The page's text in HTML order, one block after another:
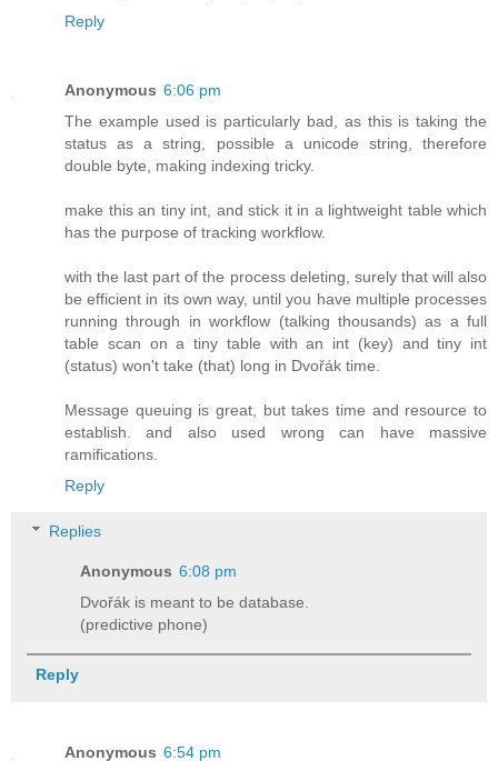
Reply
Anonymous 6:06 pm
The example used is particularly bad, as this is taking the
status as a string, possible a unicode string, therefore
double byte, making indexing tricky.
make this an tiny int, and stick it in a lightweight table which
has the purpose of tracking workflow.
with the last part of the process deleting, surely that will also
be efficient in its own way, until you have multiple processes
running through in workflow (talking thousands) as a full
table scan on a tiny table with an int (key) and tiny int
(status) won't take (that) long in Dvořák time.
Message queuing is great, but takes time and resource to
establish. and also used wrong can have massive
ramifications.
Reply
Replies
Anonymous 6:08 pm
Dvořák is meant to be database.
(predictive phone)
Reply
Anonymous 6:54 pm